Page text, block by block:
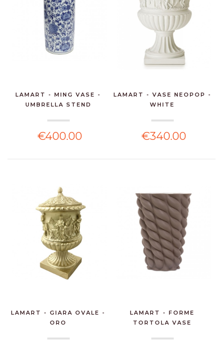
LAMART - MING VASE -
UMBRELLA STEND
€400.00
LAMART - VASE NEOPOP -
WHITE
€340.00
LAMART - GIARA OVALE -
ORO
LAMART - FORME
TORTOLA VASE